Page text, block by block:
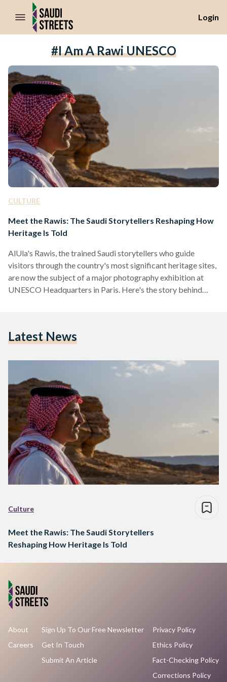
//Skip to content
Login
#I Am A Rawi UNESCO
CULTURE
Meet the Rawis: The Saudi Storytellers Reshaping How
Heritage Is Told
AlUla's Rawis, the trained Saudi storytellers who guide
visitors through the country's most significant heritage sites,
are now the subject of a major photography exhibition at
UNESCO Headquarters in Paris. Here's the story behind
Latest News
Culture
Meet the Rawis: The Saudi Storytellers
Reshaping How Heritage Is Told
About
Careers
Sign Up To Our Free Newsletter
Get In Touch
Submit An Article
Privacy Policy
Ethics Policy
Fact-Checking Policy
Corrections Policy